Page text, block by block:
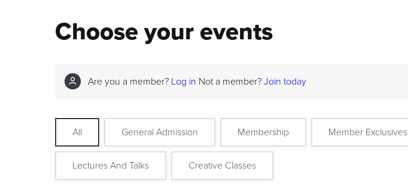
Choose your events
Are you a member? Log in Not a member? Join today
All General Admission Membership Member Exclusives
Lectures And Talks Creative Classes